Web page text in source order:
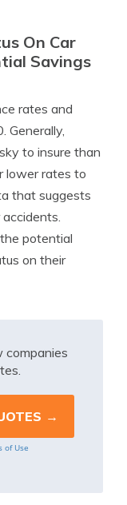
On Car
Savings
rates and
Generally,
to insure than
lower rates to
that suggests
potential
on their
companies
of Use